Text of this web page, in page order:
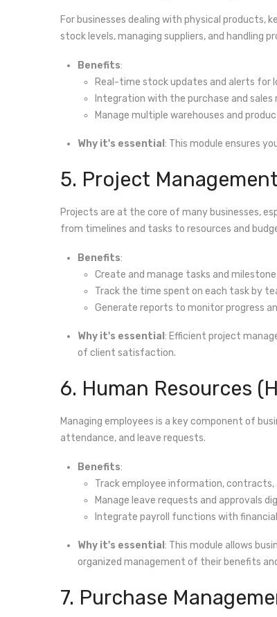
For businesses dealing with physical products,
stock levels, managing suppliers, and handling
Benefits:
Real-time stock updates and alerts for
Integration with the purchase and sales
Manage multiple warehouses and
Why it's essential : This module ensures
5. Project
Projects are at the core of many businesses,
from timelines and tasks to resources and
Benefits:
Create and manage tasks and
Track the time spent on each task by
Generate reports to monitor progress
Why it's essential : Efficient project
of client satisfaction.
6. Human Resources
Managing employees is a key component of
attendance, and leave requests.
Benefits:
Track employee information, contracts,
Manage leave requests and approvals
Integrate payroll functions with
Why it's essential : This module allows
organized management of their benefits
7. Purchase